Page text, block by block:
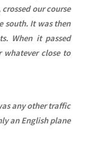
our course
south. It was then
When it passed
whatever close to
any other traffic
an English plane